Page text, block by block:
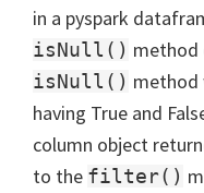
in a pyspark
isNull() method
isNull() method
having True and
column object
to the filter()